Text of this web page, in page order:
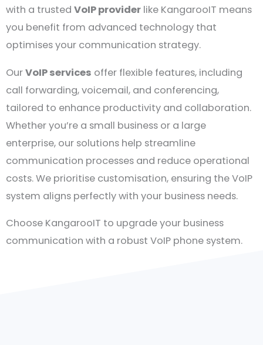
with a trusted VoIP provider like KangarooIT means
you benefit from advanced technology that
optimises your communication strategy.
OurVoIP services offer flexible features, including
call forwarding, voicemail, and conferencing,
tailored to enhance productivity and collaboration.
Whether you’re a small business or a large
enterprise, our solutions help streamline
communication processes and reduce operational
costs. We prioritise customisation, ensuring the VoIP
system aligns perfectly with your business needs.
Choose KangarooIT to upgrade your business
communication with a robust VoIP phone system.